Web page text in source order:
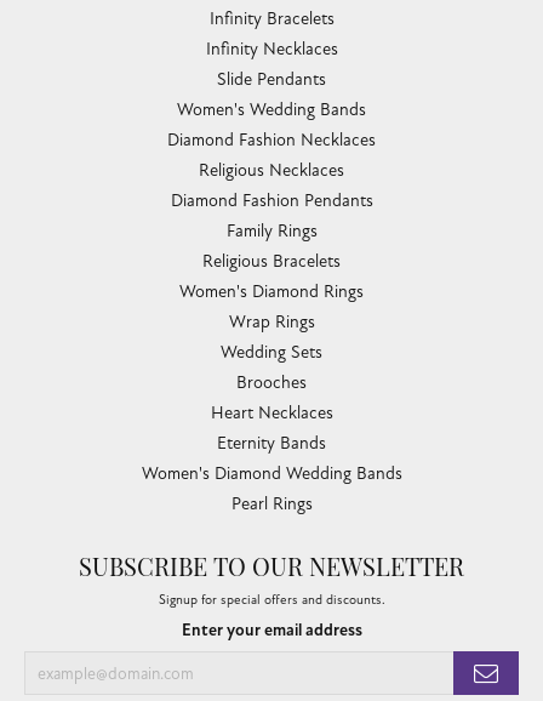
Infinity Bracelets
Infinity Necklaces
Slide Pendants
Women's Wedding Bands
Diamond Fashion Necklaces
Religious Necklaces
Diamond Fashion Pendants
Family Rings
Religious Bracelets
Women's Diamond Rings
Wrap Rings
Wedding Sets
Brooches
Heart Necklaces
Eternity Bands
Women's Diamond Wedding Bands
Pearl Rings
SUBSCRIBE TO OUR NEWSLETTER
Signup for special offers and discounts.
Enter your email address